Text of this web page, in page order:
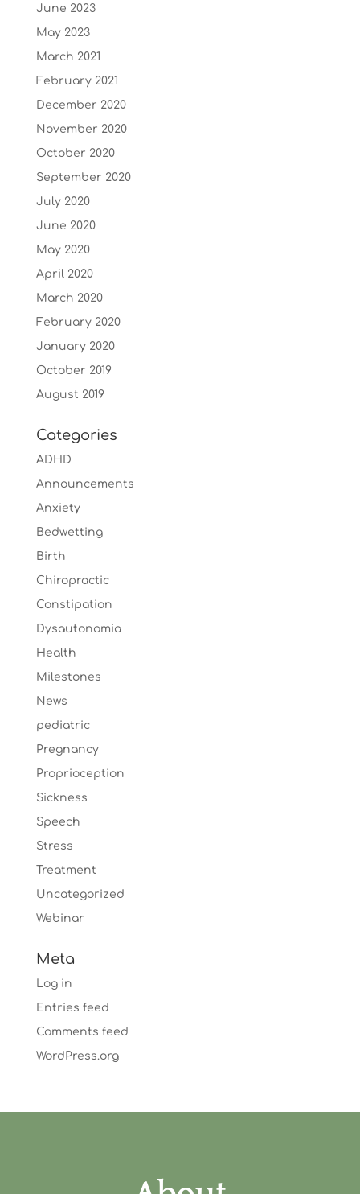
June 2023
May 2023
March 2021
February 2021
December 2020
November 2020
October 2020
September 2020
July 2020
June 2020
May 2020
April 2020
March 2020
February 2020
January 2020
October 2019
August 2019
Categories
ADHD
Announcements
Anxiety
Bedwetting
Birth
Chiropractic
Constipation
Dysautonomia
Health
Milestones
News
pediatric
Pregnancy
Proprioception
Sickness
Speech
Stress
Treatment
Uncategorized
Webinar
Meta
Log in
Entries feed
Comments feed
WordPress.org